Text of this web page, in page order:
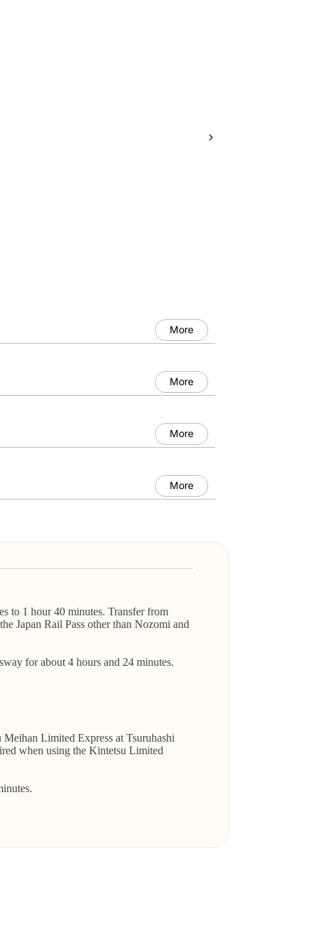
More
More
More
More
to 1 hour 40 minutes. Transfer from
Japan Rail Pass other than Nozomi and
for about 4 hours and 24 minutes.
Limited Express at Tsuruhashi
when using the Kintetsu Limited